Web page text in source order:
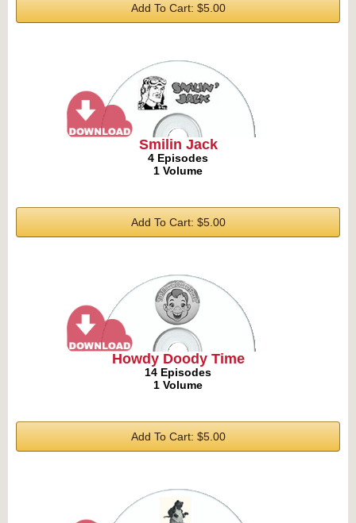
Add To Cart: $5.00
Smilin Jack
4 Episodes
1 Volume
Add To Cart: $5.00
Howdy Doody Time
14 Episodes
1 Volume
Add To Cart: $5.00